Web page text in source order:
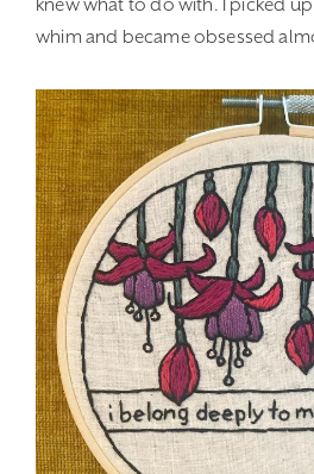
knew what to do with. I picked
whim and became obsessed